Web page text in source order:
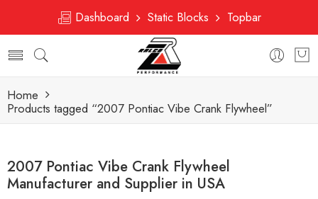
Dashboard Static Blocks Topbar
Home
Products tagged “2007 Pontiac Vibe Crank Flywheel”
2007 Pontiac Vibe Crank Flywheel
Manufacturer and Supplier in USA